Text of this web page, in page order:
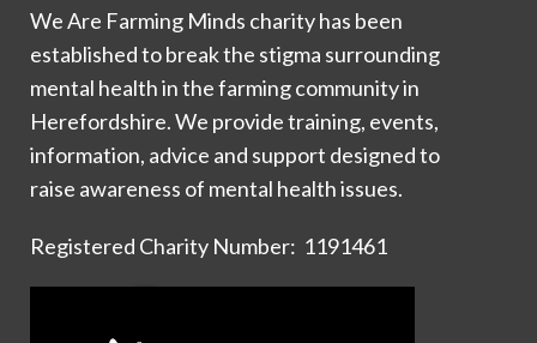
We Are Farming Minds charity has been
established to break the stigma surrounding
mental health in the farming community in
Herefordshire. We provide training, events,
information, advice and support designed to
raise awareness of mental health issues.
Registered Charity Number: 1191461